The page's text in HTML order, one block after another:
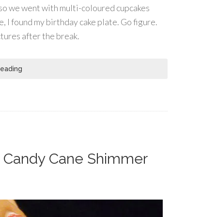
we went with multi-coloured cupcakes
I found my birthday cake plate. Go figure.
after the break.
Cane Shimmer